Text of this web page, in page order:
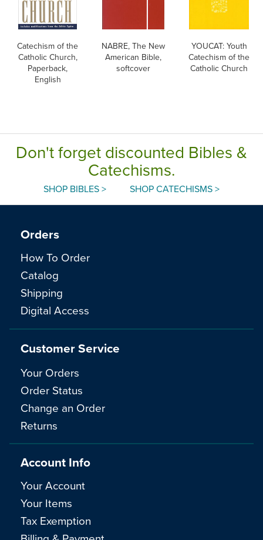
Catechism of the
Catholic Church,
Paperback,
English
NABRE, The New
American Bible,
softcover
YOUCAT: Youth
Catechism of the
Catholic Church
Don't forget discounted Bibles &
Catechisms.
SHOP BIBLES > SHOP CATECHISMS >
Orders
How To Order
Catalog
Shipping
Digital Access
Customer Service
Your Orders
Order Status
Change an Order
Returns
Account Info
Your Account
Your Items
Tax Exemption